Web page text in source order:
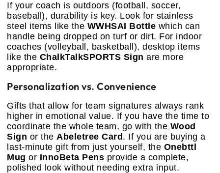
If your coach is outdoors (football, soccer,
baseball), durability is key. Look for stainless
steel items like the WWHSAI Bottle which can
handle being dropped on turf or dirt. For indoor
coaches (volleyball, basketball), desktop items
like the ChalkTalkSPORTS Sign are more
appropriate.
Personalization vs. Convenience
Gifts that allow for team signatures always rank
higher in emotional value. If you have the time to
coordinate the whole team, go with the Wood
Sign or the Abeletree Card. If you are buying a
last-minute gift from just yourself, the Onebttl
Mug or InnoBeta Pens provide a complete,
polished look without needing extra input.